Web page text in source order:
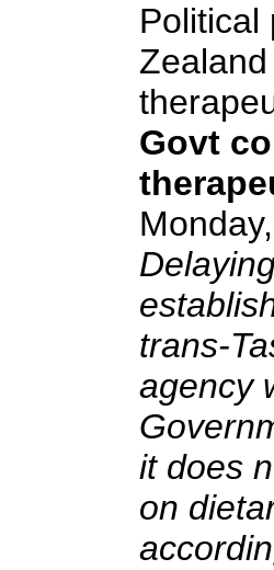
Political
Govt
trans-
agency
it does
on